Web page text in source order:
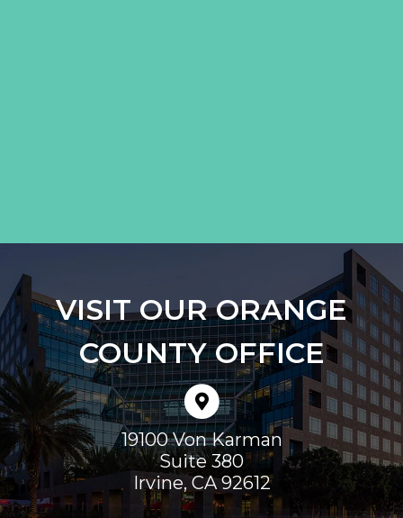
VISIT OUR ORANGE
COUNTY OFFICE
19100 Von Karman
Suite 380
Irvine,CA 92612